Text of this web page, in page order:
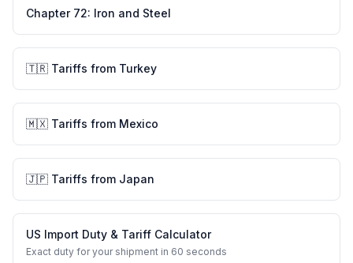
Chapter 72: Iron and Steel
🇹🇷 Tariffs from Turkey
🇲🇽 Tariffs from Mexico
🇯🇵 Tariffs from Japan
US Import Duty & Tariff Calculator
Exact duty for your shipment in 60 seconds